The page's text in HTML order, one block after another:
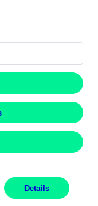
Details